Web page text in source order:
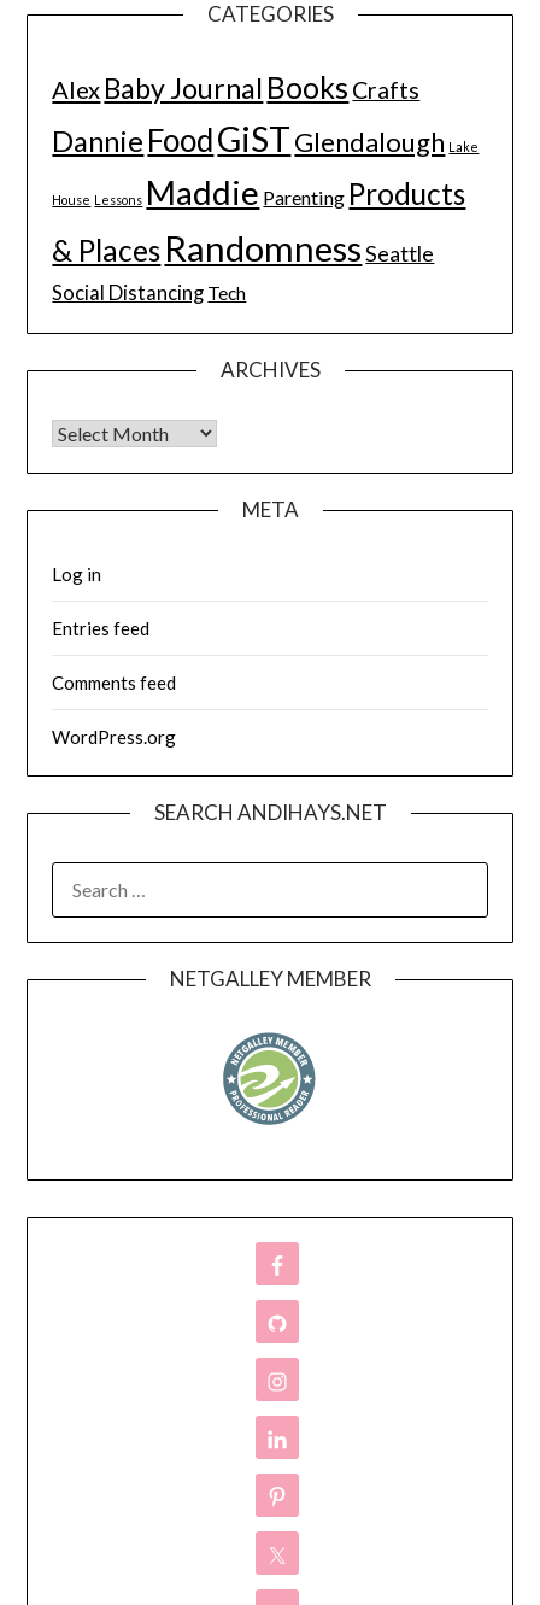
CATEGORIES
Alex Baby Journal Books Crafts
Dannie FoodGiSTGlendalough Lake
House Lessons Maddie Parenting Products
& Places Randomness Seattle
Social Distancing Tech
ARCHIVES
Archives
META
Log in
Entries feed
Comments feed
WordPress.org
SEARCH ANDIHAYS.NET
FOR:
NETGALLEY MEMBER